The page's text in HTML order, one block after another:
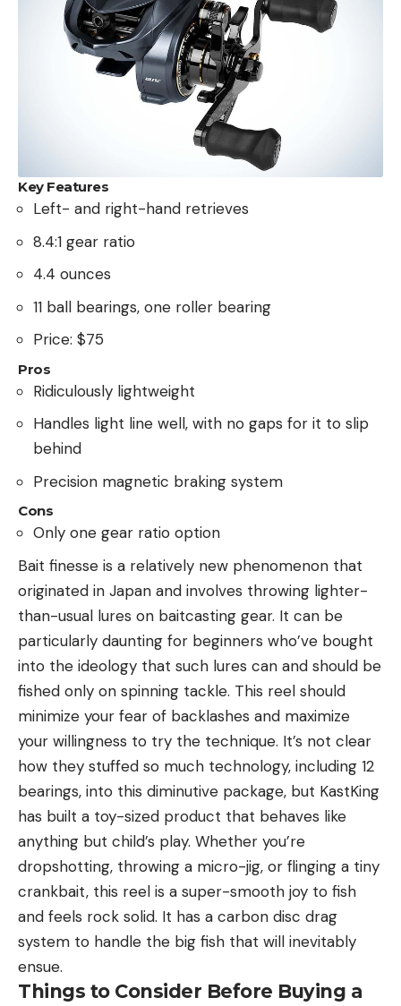
Key Features
Left- and right-hand retrieves
8.4:1 gear ratio
4.4 ounces
11 ball bearings, one roller bearing
Price: $75
Pros
Ridiculously lightweight
Handles light line well, with no gaps for it to slip
behind
Precision magnetic braking system
Cons
Only one gear ratio option
Bait finesse is a relatively new phenomenon that
originated in Japan and involves throwing lighter-
than-usual lures on baitcasting gear. It can be
particularly daunting for beginners who’ve bought
into the ideology that such lures can and should be
fished only on spinning tackle. This reel should
minimize your fear of backlashes and maximize
your willingness to try the technique. It’s not clear
how they stuffed so much technology, including 12
bearings, into this diminutive package, but KastKing
has built a toy-sized product that behaves like
anything but child’s play. Whether you’re
dropshotting, throwing a micro-jig, or flinging a tiny
crankbait, this reel is a super-smooth joy to fish
and feels rock solid. It has a carbon disc drag
system to handle the big fish that will inevitably
ensue.
Things to Consider Before Buying a